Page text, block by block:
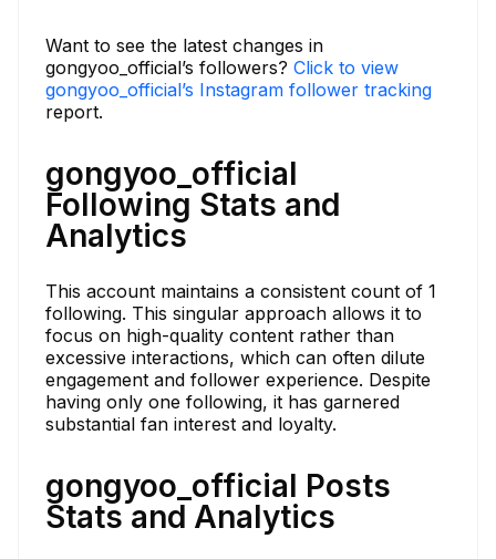
Want to see the latest changes in
gongyoo_official’s followers? Click to view
gongyoo_official’s Instagram follower tracking
report.
gongyoo_official
Following Stats and
Analytics
This account maintains a consistent count of 1
following. This singular approach allows it to
focus on high-quality content rather than
excessive interactions, which can often dilute
engagement and follower experience. Despite
having only one following, it has garnered
substantial fan interest and loyalty.
gongyoo_official Posts
Stats and Analytics